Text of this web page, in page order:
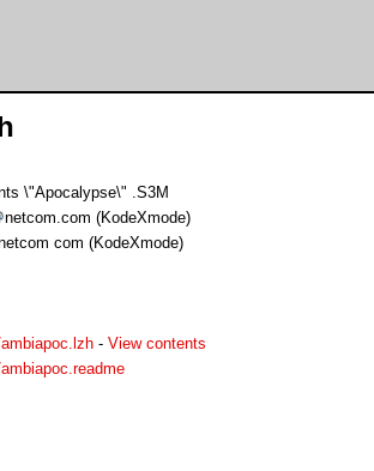
\"Apocalypse\" .S3M
netcom.com (KodeXmode)
com (KodeXmode)
- View contents